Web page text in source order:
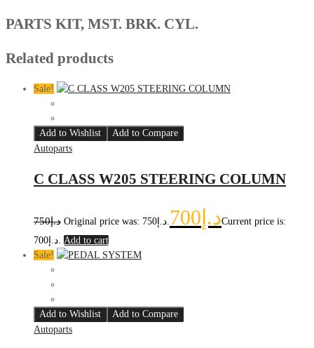
PARTS KIT, MST. BRK. CYL.
Related products
Sale!
Add to Wishlist
Add to Compare
Autoparts
C CLASS W205 STEERING COLUMN
د.إ750 Original price was: د.إ750. د.إ 700
Current price is:
د.إ700. Add to cart
Sale!
Add to Wishlist
Add to Compare
Autoparts